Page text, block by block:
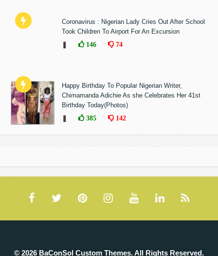
Coronavirus : Nigerian Lady Cries Out After School
Took Children To Airport For An Excursion
146 74
Happy Birthday To Popular Nigerian Writer,
Chimamanda Adichie As she Celebrates Her 41st
Birthday Today(Photos)
385 142
© 2026 BaConSol Custom Themes. All Rights Reserved.